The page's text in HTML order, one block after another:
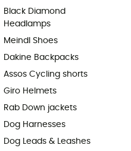
Black Diamond
Headlamps
Meindl Shoes
Dakine Backpacks
Assos Cycling shorts
Giro Helmets
Rab Down jackets
Dog Harnesses
Dog Leads & Leashes